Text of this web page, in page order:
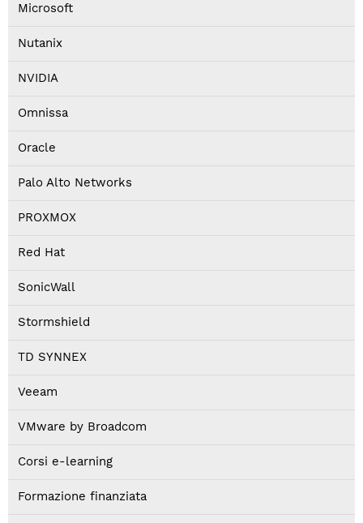
Microsoft
Nutanix
NVIDIA
Omnissa
Oracle
Palo Alto Networks
PROXMOX
Red Hat
SonicWall
Stormshield
TD SYNNEX
Veeam
VMware by Broadcom
Corsi e-learning
Formazione finanziata